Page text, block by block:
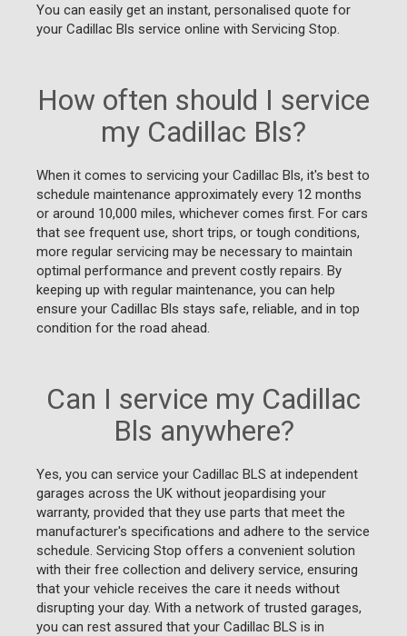
You can easily get an instant, personalised quote for
your Cadillac Bls service online with Servicing Stop.
How often should I service
my Cadillac Bls?
When it comes to servicing your Cadillac Bls, it's best to
schedule maintenance approximately every 12 months
or around 10,000 miles, whichever comes first. For cars
that see frequent use, short trips, or tough conditions,
more regular servicing may be necessary to maintain
optimal performance and prevent costly repairs. By
keeping up with regular maintenance, you can help
ensure your Cadillac Bls stays safe, reliable, and in top
condition for the road ahead.
Can I service my Cadillac
Bls anywhere?
Yes, you can service your Cadillac BLS at independent
garages across the UK without jeopardising your
warranty, provided that they use parts that meet the
manufacturer's specifications and adhere to the service
schedule. Servicing Stop offers a convenient solution
with their free collection and delivery service, ensuring
that your vehicle receives the care it needs without
disrupting your day. With a network of trusted garages,
you can rest assured that your Cadillac BLS is in